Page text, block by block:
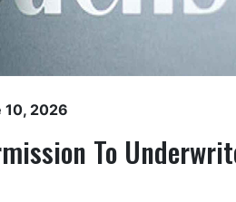
10, 2026
To